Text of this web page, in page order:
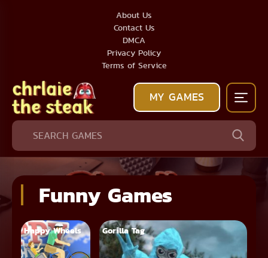
About Us
Contact Us
DMCA
Privacy Policy
Terms of Service
MY GAMES
Funny Games
Happy Wheels Gorilla Tag